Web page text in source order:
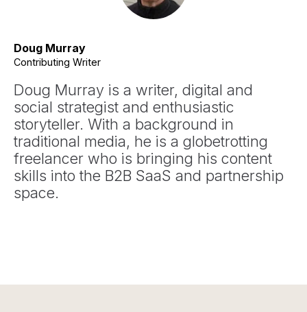
Doug Murray
Contributing Writer
Doug Murray is a writer, digital and
social strategist and enthusiastic
storyteller. With a background in
traditional media, he is a globetrotting
freelancer who is bringing his content
skills into the B2B SaaS and partnership
space.